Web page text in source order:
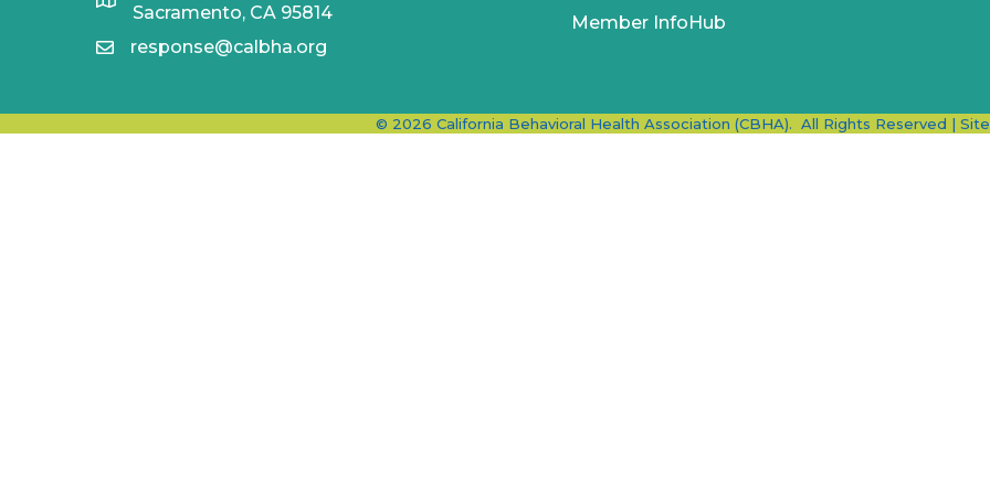
Sacramento, CA 95814
response@calbha.org
Member InfoHub
© 2026 California Behavioral Health Association (CBHA). All Rights Reserved |